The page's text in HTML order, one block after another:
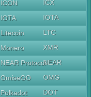
ICON
ICX
IOTA
IOTA
Litecoin
LTC
Monero
XMR
NEAR ProtocolNEAR
OmiseGO
OMG
Polkadot
DOT